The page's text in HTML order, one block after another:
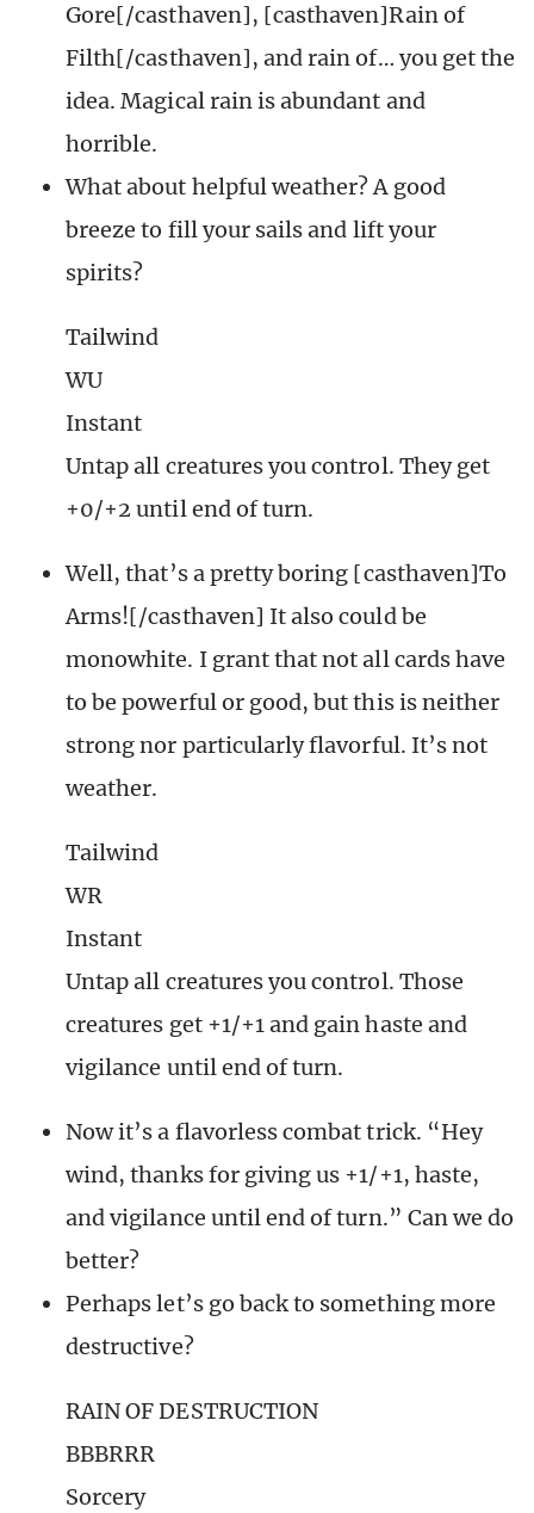
Gore[/casthaven], [casthaven]Rain of
Filth[/casthaven], and rain of… you get the
idea. Magical rain is abundant and
horrible.
What about helpful weather? A good
breeze to fill your sails and lift your
spirits?
Tailwind
WU
Instant
Untap all creatures you control. They get
+0/+2 until end of turn.
Well, that’s a pretty boring [casthaven]To
Arms![/casthaven] It also could be
monowhite. I grant that not all cards have
to be powerful or good, but this is neither
strong nor particularly flavorful. It’s not
weather.
Tailwind
WR
Instant
Untap all creatures you control. Those
creatures get +1/+1 and gain haste and
vigilance until end of turn.
Now it’s a flavorless combat trick. “Hey
wind, thanks for giving us +1/+1, haste,
and vigilance until end of turn.” Can we do
better?
Perhaps let’s go back to something more
destructive?
RAIN OF DESTRUCTION
BBBRRR
Sorcery